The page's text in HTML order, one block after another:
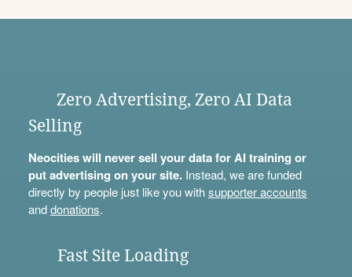
Zero Advertising, Zero AI Data
Selling
Neocities will never sell your data for AI training or
put advertising on your site.Instead, we are funded
directly by people just like you withsupporter accounts
anddonations.
Fast Site Loading